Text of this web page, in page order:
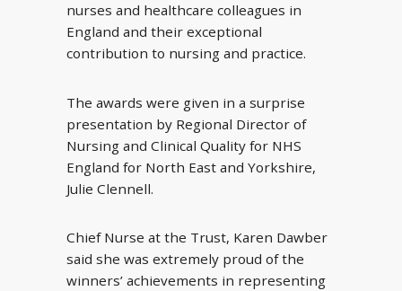
nurses and healthcare colleagues in
England and their exceptional
contribution to nursing and practice.
The awards were given in a surprise
presentation by Regional Director of
Nursing and Clinical Quality for NHS
England for North East and Yorkshire,
Julie Clennell.
Chief Nurse at the Trust, Karen Dawber
said she was extremely proud of the
winners’ achievements in representing